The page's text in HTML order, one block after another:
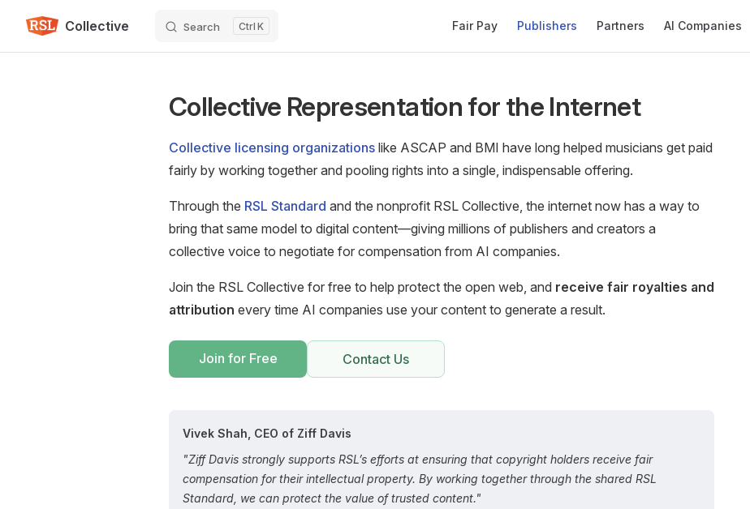
Skip to content
Collective Search K Fair Pay Publishers Partners AI Companies
Collective Representation for the Internet
Collective licensing organizations like ASCAP and BMI have long helped musicians get paid
fairly by working together and pooling rights into a single, indispensable offering.
Through the RSL Standard and the nonprofit RSL Collective, the internet now has a way to
bring that same model to digital content—giving millions of publishers and creators a
collective voice to negotiate for compensation from AI companies.
Join the RSL Collective for free to help protect the open web, and receive fair royalties and
attribution every time AI companies use your content to generate a result.
Join for Free Contact Us
Vivek Shah, CEO of Ziff Davis
"Ziff Davis strongly supports RSL’s efforts at ensuring that copyright holders receive fair
compensation for their intellectual property. By working together through the shared RSL
Standard, we can protect the value of trusted content."